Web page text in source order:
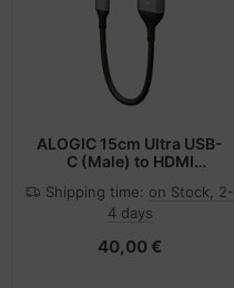
ALOGIC 15cm Ultra USB-
C (Male) to HDMI
@60Hz
Shipping time: on Stock, 2-
4 days
40,00 €